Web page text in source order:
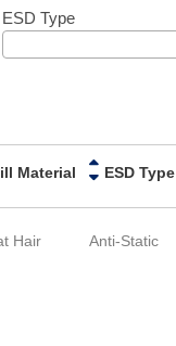
ESD Type
Material ESD Type
Hair Anti-Static